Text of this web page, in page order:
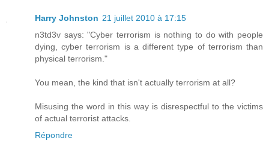
Harry Johnston 21 juillet 2010 à 17:15
n3td3v says: "Cyber terrorism is nothing to do with people
dying, cyber terrorism is a different type of terrorism than
physical terrorism."
You mean, the kind that isn't actually terrorism at all?
Misusing the word in this way is disrespectful to the victims
of actual terrorist attacks.
Répondre